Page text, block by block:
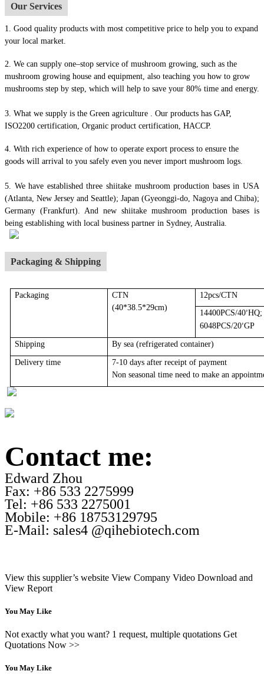
Our Services
1. Good quality products with most competitive price to help you to expand
your local market.
2. We can supply one–stop service of mushroom growing, such as the
mushroom growing house and equipment, also teaching you how to grow
mushrooms step by step, which will help to save your 80% time and energy.
3. What we supply is the Green agriculture . Our products has GAP,
ISO2200 certification, Organic product certification, HACCP.
4. With rich experience of how to operate export process to ensure the
goods will arrival to you safely even you never import mushroom logs.
5. We have established three shiitake mushroom production bases in USA
(Atlanta, New Jersey and Seattle); Japan (Gyeonggi-do, Nagoya and Chiba);
Germany (Frankfurt). And new shiitake mushroom production bases is
being establishing with local business partner in Sydney, Australia.
Packaging & Shipping
Packaging
CTN
(40*38.5*29cm)
12pcs/CTN
14400PCS/40’HQ;
6048PCS/20’GP
Shipping By sea (refrigerated container)
Delivery time
7-10 days after receipt of payment
Non seasonal time need to make an
Contact me:
Edward Zhou
Fax: +86 533 2275999
Tel: +86 533 2275001
Mobile: +86 18753129795
E-Mail: sales4 @qihebiotech.com
View this supplier’s website View Company Video Download and
View Report
You May Like
Not exactly what you want? 1 request, multiple quotations Get
Quotations Now >>
You May Like